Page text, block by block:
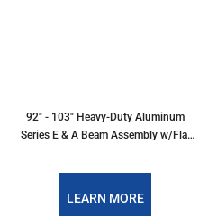
92" - 103" Heavy-Duty Aluminum
Series E & A Beam Assembly w/Flat
LEARN MORE